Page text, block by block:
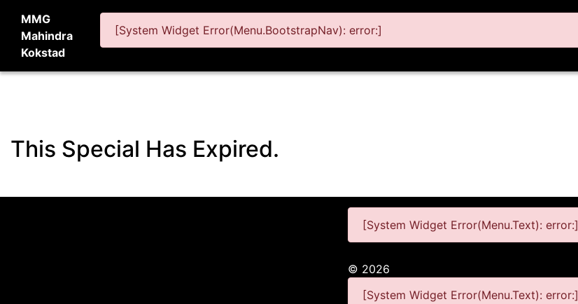
MMG
Mahindra
Kokstad
[System Widget Error(Menu.BootstrapNav): error:]
This Special Has Expired.
[System Widget Error(Menu.Text): error:]
© 2026
[System Widget Error(Menu.Text): error:]